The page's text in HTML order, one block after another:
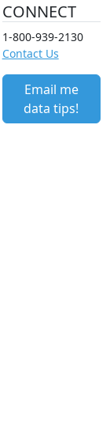
CONNECT
1-800-939-2130
Contact Us
Email me
data tips!